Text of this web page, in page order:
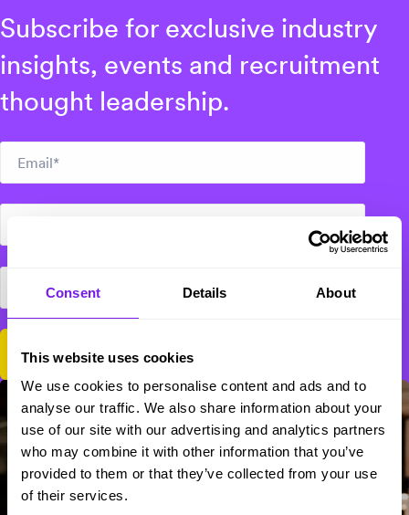
Consent Details About
This website uses cookies
We use cookies to personalise content and ads and to
analyse our traffic. We also share information about your
use of our site with our advertising and analytics partners
who may combine it with other information that you’ve
provided to them or that they’ve collected from your use
of their services.
Subscribe for exclusive industry
insights, events and recruitment
thought leadership.